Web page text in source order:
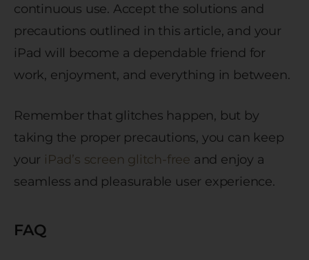
continuous use. Accept the solutions and
precautions outlined in this article, and your
iPad will become a dependable friend for
work, enjoyment, and everything in between.
Remember that glitches happen, but by
taking the proper precautions, you can keep
your iPad’s screen glitch-free and enjoy a
seamless and pleasurable user experience.
FAQ